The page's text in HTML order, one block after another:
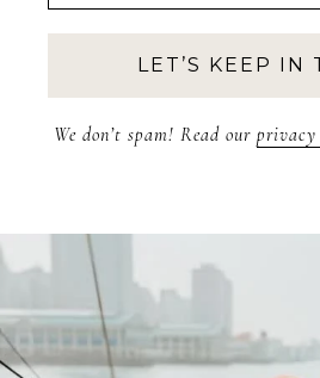
We don’t spam! Read our